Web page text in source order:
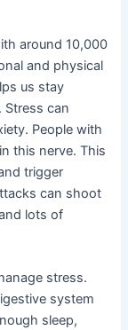
around 10,000
and physical
us stay
Stress can
People with
this nerve. This
trigger
can shoot
lots of
stress.
system
sleep,